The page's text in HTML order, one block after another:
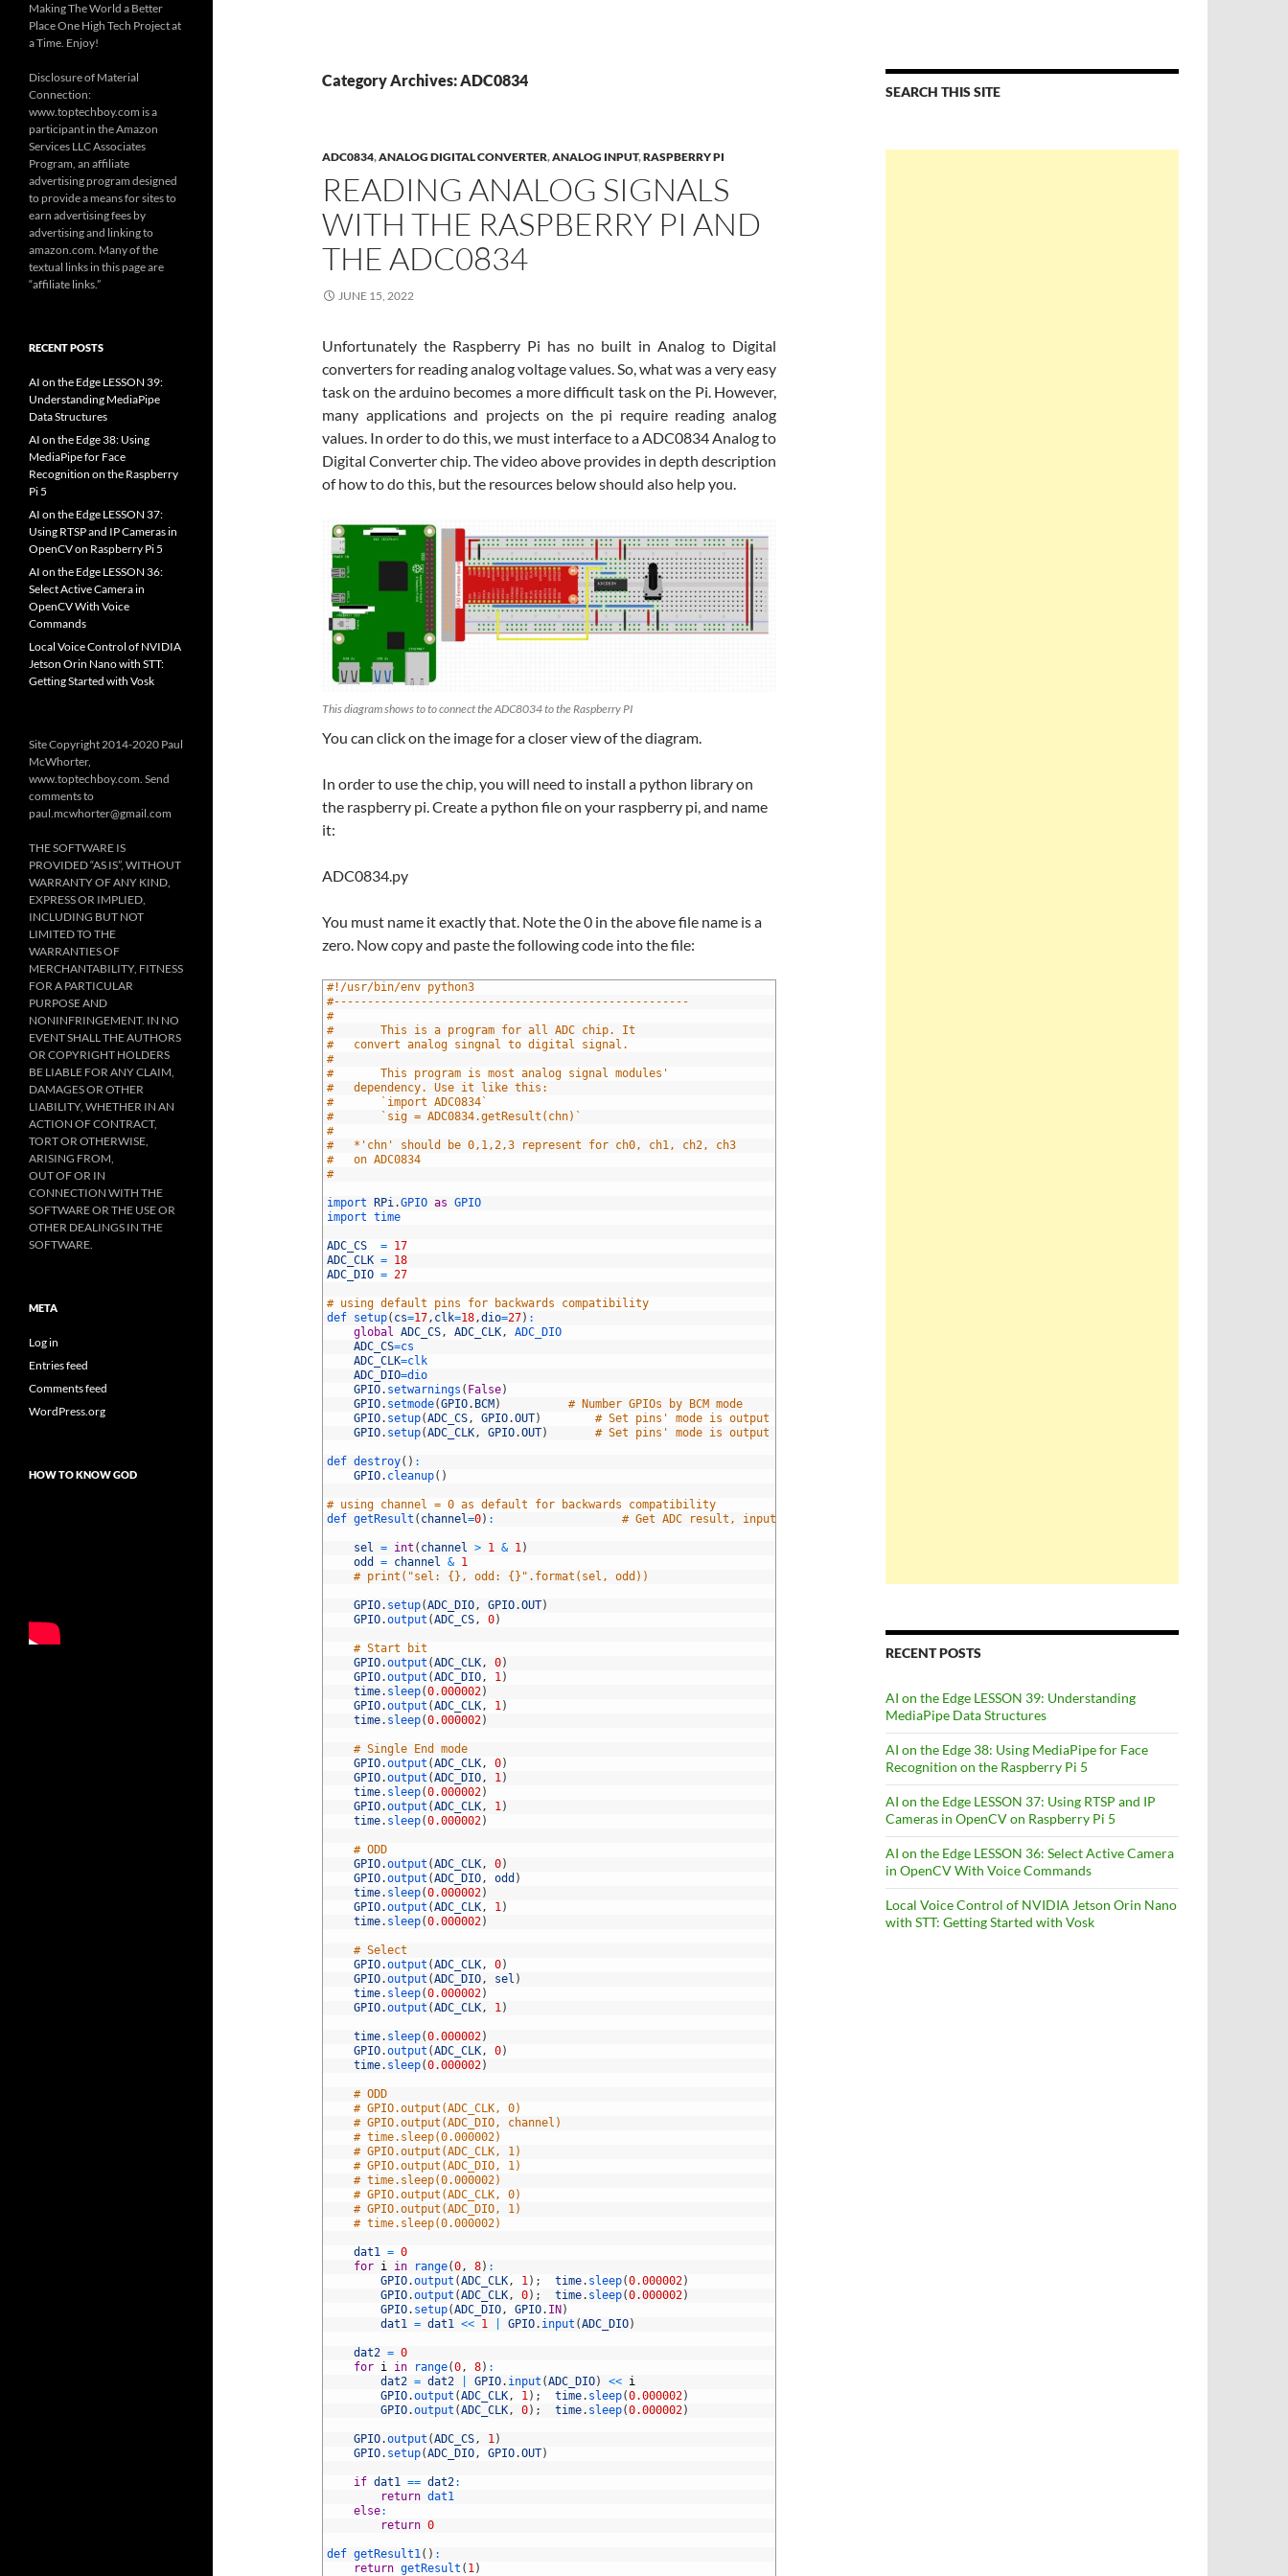
Category Archives: ADC0834
ADC0834,ANALOG DIGITAL CONVERTER,ANALOG INPUT,RASPBERRY PI
READING ANALOG SIGNALS
WITH THE RASPBERRY PI AND
THE ADC0834
JUNE 15, 2022
Unfortunately the Raspberry Pi has no built in Analog to Digital
converters for reading analog voltage values. So, what was a very easy
task on the arduino becomes a more difficult task on the Pi. However,
many applications and projects on the pi require reading analog
values. In order to do this, we must interface to a ADC0834 Analog to
Digital Converter chip. The video above provides in depth description
of how to do this, but the resources below should also help you.
This diagram shows to to connect the ADC8034 to the Raspberry PI
You can click on the image for a closer view of the diagram.
In order to use the chip, you will need to install a python library on
the raspberry pi. Create a python file on your raspberry pi, and name
it:
ADC0834.py
You must name it exactly that. Note the 0 in the above file name is a
zero. Now copy and paste the following code into the file:
#!/usr/bin/env python3
#-----------------------------------------------------
#
#		This is a program for all ADC chip. It
#	convert analog singnal to digital signal.
#
#		This program is most analog signal modules'
#	dependency. Use it like this:
#		`import ADC0834`
#		`sig = ADC0834.getResult(chn)`
#
#	*'chn' should be 0,1,2,3 represent for ch0, ch1, ch2, ch3
#	on ADC0834
#
import RPi.GPIO as GPIO
import time
ADC_CS = 17
ADC_CLK = 18
ADC_DIO = 27
# using default pins for backwards compatibility
def setup( cs=17, clk=18,dio=27) :
global ADC_CS, ADC_CLK,
ADC_DIO
ADC_CS=cs
ADC_CLK=clk
ADC_DIO=dio
GPIO. setwarnings ( False)
GPIO. setmode(GPIO. BCM)
# Number GPIOs by BCM mode
GPIO. setup(ADC_CS, GPIO.OUT)
# Set pins' mode is output
GPIO. setup(ADC_CLK, GPIO.OUT) # Set pins' mode is output
def destroy( ) :
GPIO. cleanup( )
# using channel = 0 as default for backwards compatibility
def getResult ( channel=0) : # Get ADC result, input channel
sel = int ( channel > 1 & 1)
odd
= channel & 1
# print("sel: {}, odd: {}".format(sel, odd))
GPIO. setup(ADC_DIO, GPIO.OUT)
GPIO.output (ADC_CS, 0)
# Start bit
GPIO.output (ADC_CLK, 0)
GPIO.output (ADC_DIO, 1)
time. sleep(0.000002)
GPIO.output (ADC_CLK, 1)
time. sleep(0.000002)
# Single End mode
GPIO.output (ADC_CLK, 0)
GPIO.output (ADC_DIO, 1)
time. sleep(0.000002)
GPIO.output (ADC_CLK, 1)
time. sleep(0.000002)
# ODD
GPIO.output (ADC_CLK, 0)
GPIO.output (ADC_DIO, odd )
time. sleep(0.000002)
GPIO.output (ADC_CLK, 1)
time. sleep(0.000002)
# Select
GPIO.output (ADC_CLK, 0)
GPIO.output (ADC_DIO, sel )
time. sleep(0.000002)
GPIO.output (ADC_CLK, 1)
time. sleep(0.000002)
GPIO.output (ADC_CLK, 0)
time. sleep(0.000002)
# ODD
# GPIO.output(ADC_CLK, 0)
# GPIO.output(ADC_DIO, channel)
# time.sleep(0.000002)
# GPIO.output(ADC_CLK, 1)
# GPIO.output(ADC_DIO, 1)
# time.sleep(0.000002)
# GPIO.output(ADC_CLK, 0)
# GPIO.output(ADC_DIO, 1)
# time.sleep(0.000002)
dat1 = 0
for i in range(0, 8) :
GPIO.output (ADC_CLK, 1) ; time. sleep(0.000002)
GPIO.output (ADC_CLK, 0) ; time. sleep(0.000002)
GPIO. setup(ADC_DIO, GPIO. IN)
dat1 = dat1 << 1 GPIO. input (ADC_DIO)
dat2 = 0
for i in range(0, 8) :
dat2 = dat2 GPIO. input (ADC_DIO) << i
GPIO.output (ADC_CLK, 1) ; time. sleep(0.000002)
GPIO.output (ADC_CLK, 0) ; time. sleep(0.000002)
GPIO.output (ADC_CS, 1)
GPIO. setup(ADC_DIO, GPIO.OUT)
if dat1 == dat2:
return dat1
else:
return 0
def getResult1( ) :
return getResult ( 1)
SEARCH THIS SITE
RECENT POSTS
AI on the Edge LESSON 39: Understanding
MediaPipe Data Structures
AI on the Edge 38: Using MediaPipe for Face
Recognition on the Raspberry Pi 5
AI on the Edge LESSON 37: Using RTSP and IP
Cameras in OpenCV on Raspberry Pi 5
AI on the Edge LESSON 36: Select Active Camera
in OpenCV With Voice Commands
Local Voice Control of NVIDIA Jetson Orin Nano
with STT: Getting Started with Vosk
Making The World a Better
Place One High Tech Project at
a Time. Enjoy!
Disclosure of Material
Connection:
www.toptechboy.com is a
participant in the Amazon
Services LLC Associates
Program, an affiliate
advertising program designed
to provide a means for sites to
earn advertising fees by
advertising and linking to
amazon.com. Many of the
textual links in this page are
“affiliate links.”
RECENT POSTS
AI on the Edge LESSON 39:
Understanding MediaPipe
Data Structures
AI on the Edge 38: Using
MediaPipe for Face
Recognition on the Raspberry
Pi 5
AI on the Edge LESSON 37:
Using RTSP and IP Cameras in
OpenCV on Raspberry Pi 5
AI on the Edge LESSON 36:
Select Active Camera in
OpenCV With Voice
Commands
Local Voice Control of NVIDIA
Jetson Orin Nano with STT:
Getting Started with Vosk
Site Copyright 2014-2020 Paul
McWhorter,
www.toptechboy.com. Send
comments to
paul.mcwhorter@gmail.com
THE SOFTWARE IS
PROVIDED “AS IS”, WITHOUT
WARRANTY OF ANY KIND,
EXPRESS OR IMPLIED,
INCLUDING BUT NOT
LIMITED TO THE
WARRANTIES OF
MERCHANTABILITY, FITNESS
FOR A PARTICULAR
PURPOSE AND
NONINFRINGEMENT. IN NO
EVENT SHALL THE AUTHORS
OR COPYRIGHT HOLDERS
BE LIABLE FOR ANY CLAIM,
DAMAGES OR OTHER
LIABILITY, WHETHER IN AN
ACTION OF CONTRACT,
TORT OR OTHERWISE,
ARISING FROM,
OUT OF OR IN
CONNECTION WITH THE
SOFTWARE OR THE USE OR
OTHER DEALINGS IN THE
SOFTWARE.
META
Log in
Entries feed
Comments feed
WordPress.org
HOW TO KNOW GOD